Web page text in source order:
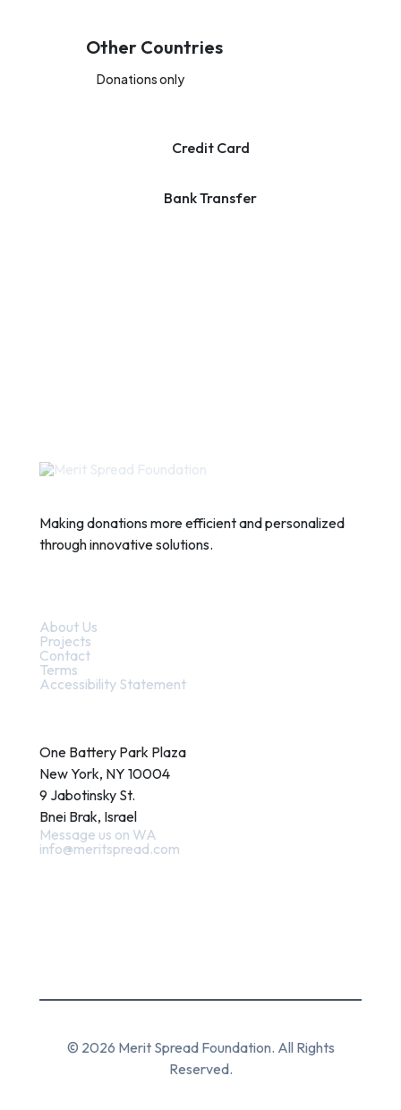
Other Countries
Donations only
Credit Card
Bank Transfer
Making donations more efficient and personalized
through innovative solutions.
About Us
Projects
Contact
Terms
Accessibility Statement
One Battery Park Plaza
New York, NY 10004
9 Jabotinsky St.
Bnei Brak, Israel
Message us on WA
info@meritspread.com
© 2026 Merit Spread Foundation. All Rights
Reserved.